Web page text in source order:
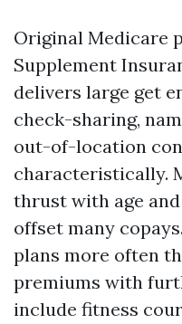
Original Medicare
Supplement
delivers large get
check-sharing,
out-of-location
characteristically.
thrust with age
offset many
plans more often
premiums with
include fitness